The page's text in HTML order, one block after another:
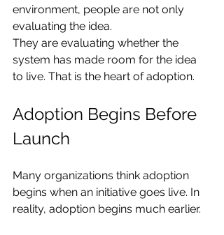
environment, people are not only
evaluating the idea.
They are evaluating whether the
system has made room for the idea
to live. That is the heart of adoption.
Adoption Begins Before
Launch
Many organizations think adoption
begins when an initiative goes live. In
reality, adoption begins much earlier.